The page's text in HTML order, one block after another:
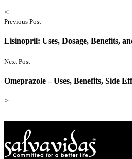
<
Previous Post
Lisinopril: Uses, Dosage, Benefits,
Next Post
Omeprazole – Uses, Benefits, Side
>